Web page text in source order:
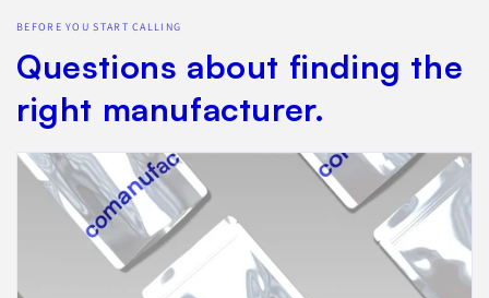
BEFORE YOU START CALLING
Questions about finding the
right manufacturer.